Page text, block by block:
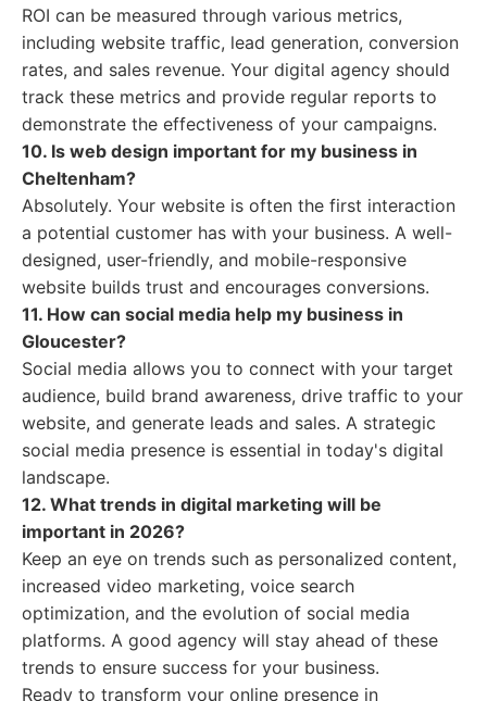
ROI can be measured through various metrics,
including website traffic, lead generation, conversion
rates, and sales revenue. Your digital agency should
track these metrics and provide regular reports to
demonstrate the effectiveness of your campaigns.
10. Is web design important for my business in
Cheltenham?
Absolutely. Your website is often the first interaction
a potential customer has with your business. A well-
designed, user-friendly, and mobile-responsive
website builds trust and encourages conversions.
11. How can social media help my business in
Gloucester?
Social media allows you to connect with your target
audience, build brand awareness, drive traffic to your
website, and generate leads and sales. A strategic
social media presence is essential in today's digital
landscape.
12. What trends in digital marketing will be
important in 2026?
Keep an eye on trends such as personalized content,
increased video marketing, voice search
optimization, and the evolution of social media
platforms. A good agency will stay ahead of these
trends to ensure success for your business.
Ready to transform your online presence in